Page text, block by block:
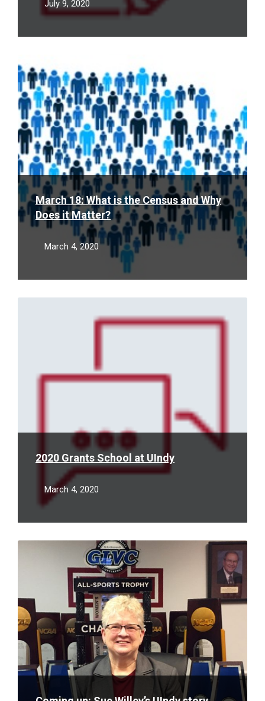
July 9, 2020
March 18: What is the Census and Why
Does it Matter?
March 4, 2020
More
2020 Grants School at UIndy
March 4, 2020
Read
Read